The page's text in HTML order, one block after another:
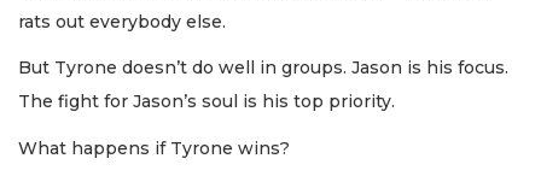
rats out everybody else.
But Tyrone doesn’t do well in groups. Jason is his focus.
The fight for Jason’s soul is his top priority.
What happens if Tyrone wins?